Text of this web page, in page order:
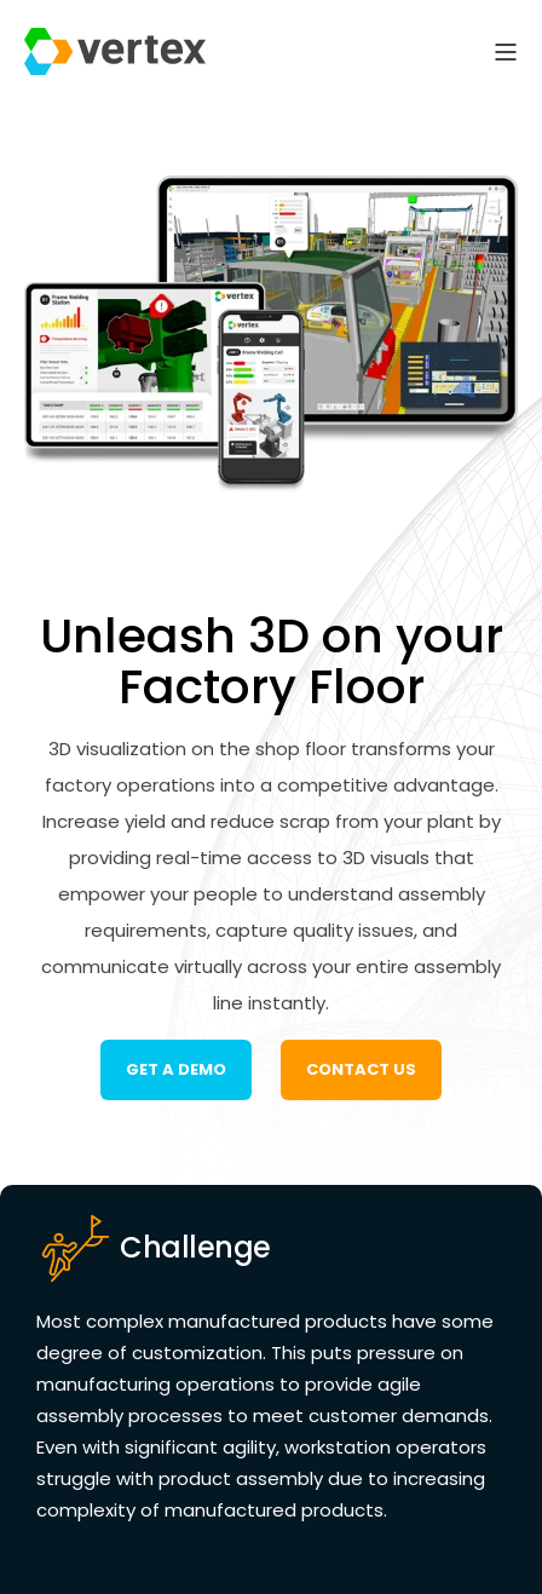
Unleash 3D on your
Factory Floor
3D visualization on the shop floor transforms your
factory operations into a competitive advantage.
Increase yield and reduce scrap from your plant by
providing real-time access to 3D visuals that
empower your people to understand assembly
requirements, capture quality issues, and
communicate virtually across your entire assembly
line instantly.
GET A DEMO CONTACT US
Challenge
Most complex manufactured products have some
degree of customization. This puts pressure on
manufacturing operations to provide agile
assembly processes to meet customer demands.
Even with significant agility, workstation operators
struggle with product assembly due to increasing
complexity of manufactured products.